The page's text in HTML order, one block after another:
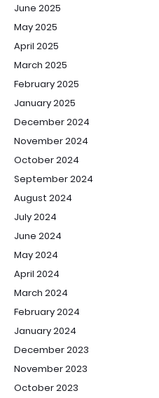
June 2025
May 2025
April 2025
March 2025
February 2025
January 2025
December 2024
November 2024
October 2024
September 2024
August 2024
July 2024
June 2024
May 2024
April 2024
March 2024
February 2024
January 2024
December 2023
November 2023
October 2023